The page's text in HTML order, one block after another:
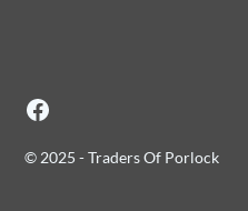
© 2025 - Traders Of Porlock